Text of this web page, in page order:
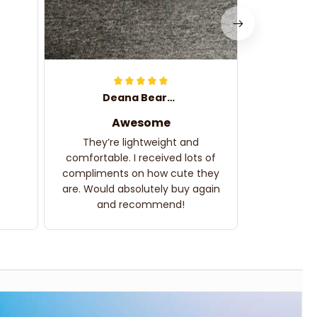
Deana Bearden
Awesome
They’re lightweight and
comfortable. I received lots of
compliments on how cute they
are. Would absolutely buy again
and recommend!